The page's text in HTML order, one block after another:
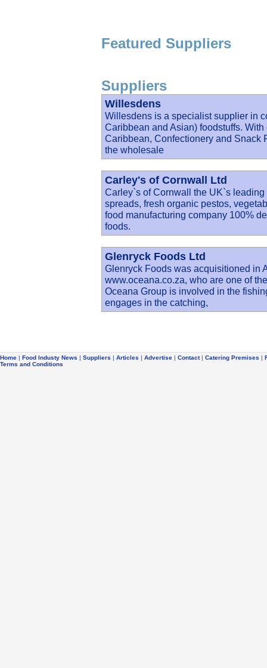
Featured Suppliers
Suppliers
Willesdens
Willesdens is a specialist supplier in
Caribbean and Asian) foodstuffs.
Caribbean, Confectionery and Snack
the wholesale
Carley's of Cornwall Ltd
Carley`s of Cornwall the UK`s
spreads, fresh organic pestos,
food manufacturing company 100%
foods.
Glenryck Foods Ltd
Glenryck Foods was acquisitioned in
www.oceana.co.za, who are one of
Oceana Group is involved in the
engages in the catching,
Home | Food Industy News | Suppliers | Articles | Advertise | Contact| Catering Premises |
Terms and Conditions